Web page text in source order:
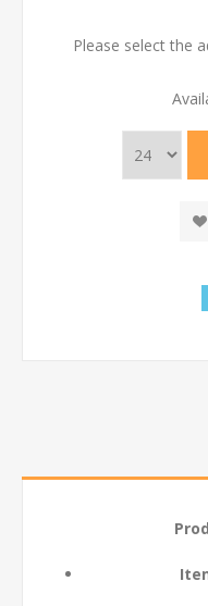
Please select the